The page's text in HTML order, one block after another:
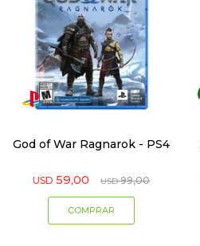
God of War Ragnarok - PS4
USD 59,00 USD 99,00